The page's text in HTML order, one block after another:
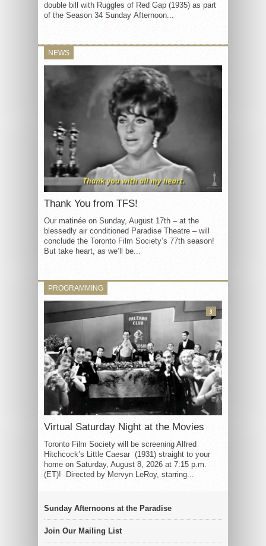
double bill with Ruggles of Red Gap (1935) as part
of the Season 34 Sunday Afternoon...
NEWS
Thank You from TFS!
Our matinée on Sunday, August 17th – at the
blessedly air conditioned Paradise Theatre – will
conclude the Toronto Film Society’s 77th season!
But take heart, as we’ll be...
PROGRAMMING
Virtual Saturday Night at the Movies
Toronto Film Society will be screening Alfred
Hitchcock’s Little Caesar (1931) straight to your
home on Saturday, August 8, 2026 at 7:15 p.m.
(ET)! Directed by Mervyn LeRoy, starring...
3
Sunday Afternoons at the Paradise
Join Our Mailing List